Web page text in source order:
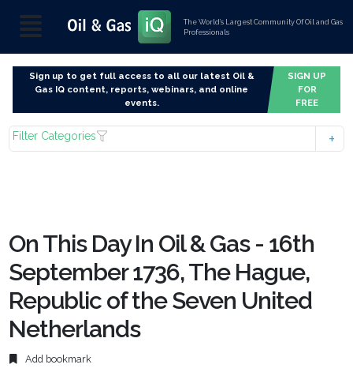
The World’s Largest Community Of Oil and Gas
Professionals
Sign up to get full access to all our latest Oil &
Gas IQ content, reports, webinars, and online
events.
SIGN UP
FOR
FREE
Filter Categories
On This Day In Oil & Gas - 16th
September 1736, The Hague,
Republic of the Seven United
Netherlands
Add bookmark